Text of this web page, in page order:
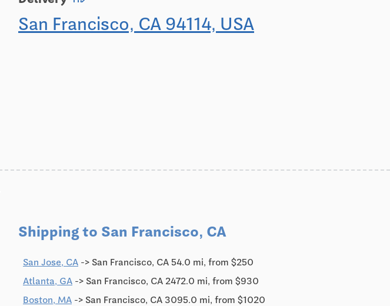
San Francisco, CA 94114, USA
Shipping to San Francisco, CA
San Jose, CA -> San Francisco, CA 54.0 mi, from $250
Atlanta, GA -> San Francisco, CA 2472.0 mi, from $930
Boston, MA -> San Francisco, CA 3095.0 mi, from $1020